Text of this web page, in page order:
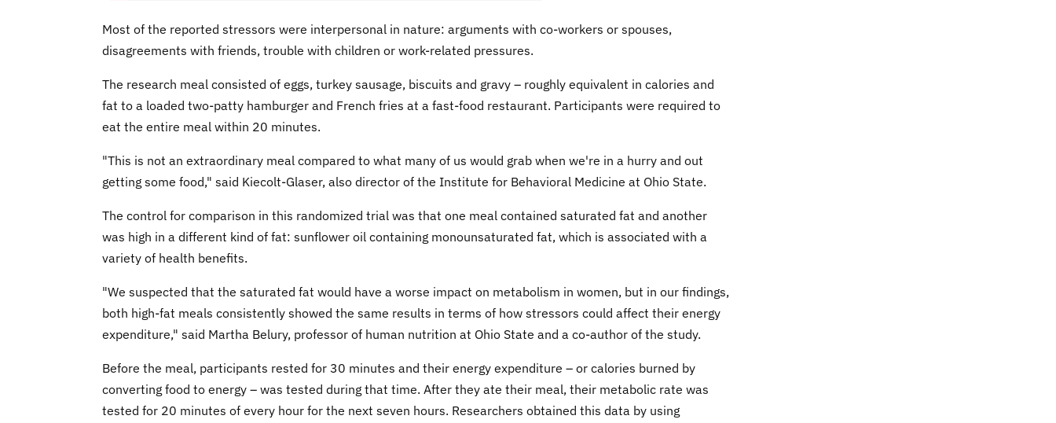
Most of the reported stressors were interpersonal in nature: arguments with co-workers or spouses,
disagreements with friends, trouble with children or work-related pressures.
The research meal consisted of eggs, turkey sausage, biscuits and gravy – roughly equivalent in calories and
fat to a loaded two-patty hamburger and French fries at a fast-food restaurant. Participants were required to
eat the entire meal within 20 minutes.
"This is not an extraordinary meal compared to what many of us would grab when we're in a hurry and out
getting some food," said Kiecolt-Glaser, also director of the Institute for Behavioral Medicine at Ohio State.
The control for comparison in this randomized trial was that one meal contained saturated fat and another
was high in a different kind of fat: sunflower oil containing monounsaturated fat, which is associated with a
variety of health benefits.
"We suspected that the saturated fat would have a worse impact on metabolism in women, but in our findings,
both high-fat meals consistently showed the same results in terms of how stressors could affect their energy
expenditure," said Martha Belury, professor of human nutrition at Ohio State and a co-author of the study.
Before the meal, participants rested for 30 minutes and their energy expenditure – or calories burned by
converting food to energy – was tested during that time. After they ate their meal, their metabolic rate was
tested for 20 minutes of every hour for the next seven hours. Researchers obtained this data by using